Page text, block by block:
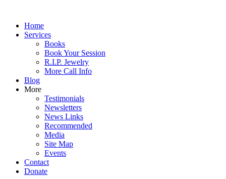
Home
Services
Books
Book Your Session
R.I.P. Jewelry
More Call Info
Blog
More
Testimonials
Newsletters
News Links
Recommended
Media
Site Map
Events
Contact
Donate